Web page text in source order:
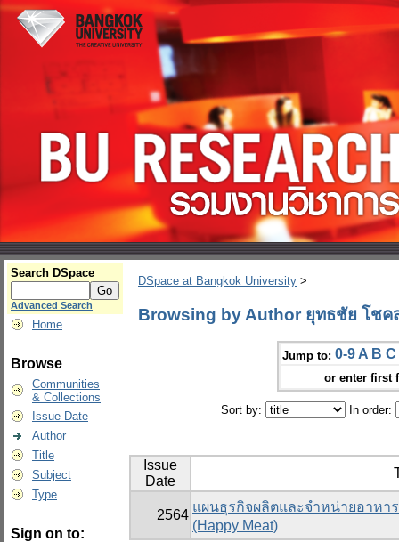
Search DSpace
Advanced Search
Home
Browse
Communities
& Collections
Issue Date
Author
Title
Subject
Type
Sign on to:
DSpace at Bangkok University >
Browsing by Author ยุทธชัย โชค
Jump to: 0-9 A B C
or enter first
Sort by: In order:
Issue
Date
2564
แผนธุรกิจผลิตและจำหน่ายอาห
(Happy Meat)